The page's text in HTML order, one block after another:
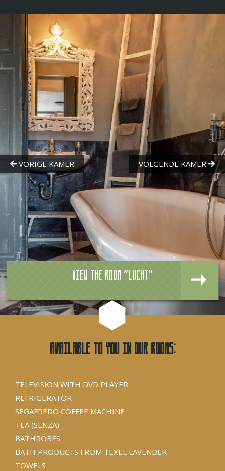
View the room "Lucht"
Available to you in our rooms:
TELEVISION WITH DVD PLAYER
REFRIGERATOR
SEGAFREDO COFFEE MACHINE
TEA (SENZA)
BATHROBES
BATH PRODUCTS FROM TEXEL LAVENDER
TOWELS